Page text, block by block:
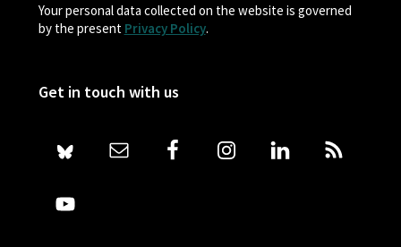
Your personal data collected on the website is governed
by the present Privacy Policy.
Get in touch with us